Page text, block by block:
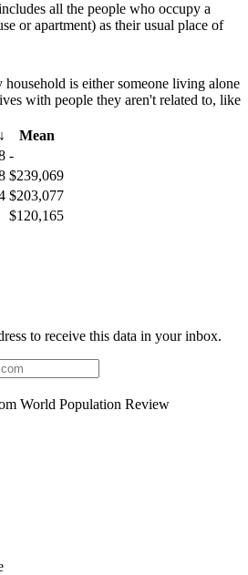
all the people who occupy a
or apartment) as their usual place of
is either someone living alone
with people they aren't related to, like
↓
Mean
-
$239,069
$203,077
$120,165
to receive this data in your inbox.
World Population Review